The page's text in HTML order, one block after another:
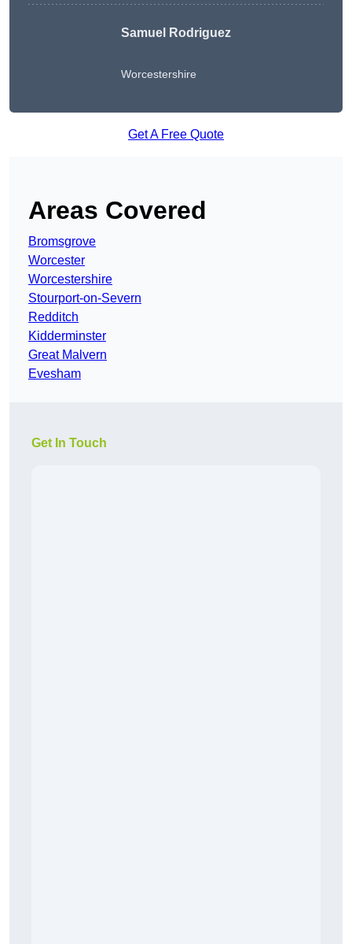
Samuel Rodriguez
Worcestershire
Get A Free Quote
Areas Covered
Bromsgrove
Worcester
Worcestershire
Stourport-on-Severn
Redditch
Kidderminster
Great Malvern
Evesham
Get In Touch